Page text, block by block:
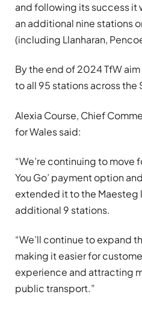
and following its success
an additional nine stations
(including Llanharan,
By the end of 2024 TfW
to all 95 stations across the
Alexia Course, Chief
for Wales said:
“We’re continuing to move
You Go’ payment option
extended it to the Maesteg
additional 9 stations.
“We’ll continue to expand
making it easier for
experience and attracting
public transport.”